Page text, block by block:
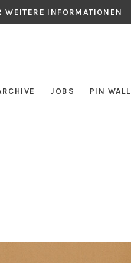
INFORMATIONEN
JOBS PIN WALL